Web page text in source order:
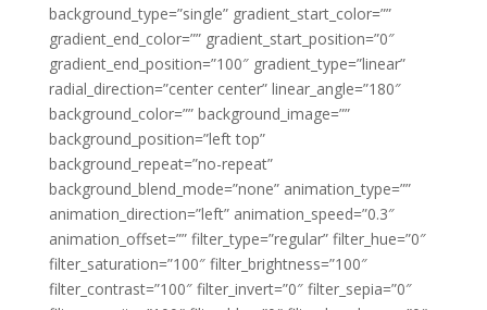
background_type=”single” gradient_start_color=””
gradient_end_color=”” gradient_start_position=”0″
gradient_end_position=”100″ gradient_type=”linear”
radial_direction=”center center” linear_angle=”180″
background_color=”” background_image=””
background_position=”left top”
background_repeat=”no-repeat”
background_blend_mode=”none” animation_type=””
animation_direction=”left” animation_speed=”0.3″
animation_offset=”” filter_type=”regular” filter_hue=”0″
filter_saturation=”100″ filter_brightness=”100″
filter_contrast=”100″ filter_invert=”0″ filter_sepia=”0″